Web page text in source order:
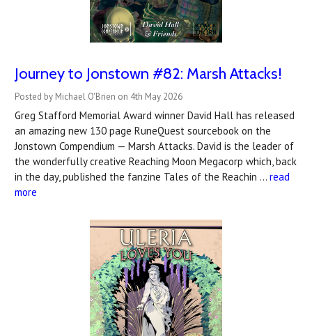
Journey to Jonstown #82: Marsh Attacks!
Posted by Michael O'Brien on 4th May 2026
Greg Stafford Memorial Award winner David Hall has released
an amazing new 130 page RuneQuest sourcebook on the
Jonstown Compendium — Marsh Attacks. David is the leader of
the wonderfully creative Reaching Moon Megacorp which, back
in the day, published the fanzine Tales of the Reachin … read
more